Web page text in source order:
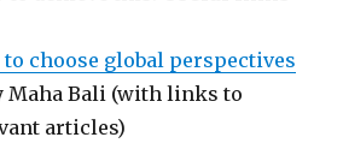
choose global perspectives
Maha Bali (with links to
articles)